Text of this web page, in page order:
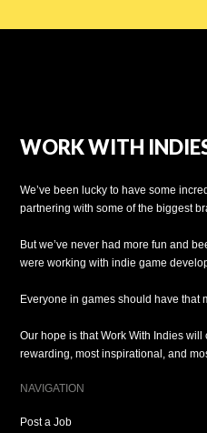
WORK WITH
We’ve been lucky to have some
partnering with some of the biggest
But we’ve never had more fun and
were working with indie game
Everyone in games should have that
Our hope is that Work With Indies
rewarding, most inspirational, and
NAVIGATION
Post a Job